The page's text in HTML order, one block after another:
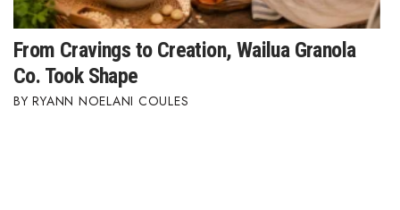
From Cravings to Creation, Wailua Granola
Co. Took Shape
RYANN NOELANI COULES